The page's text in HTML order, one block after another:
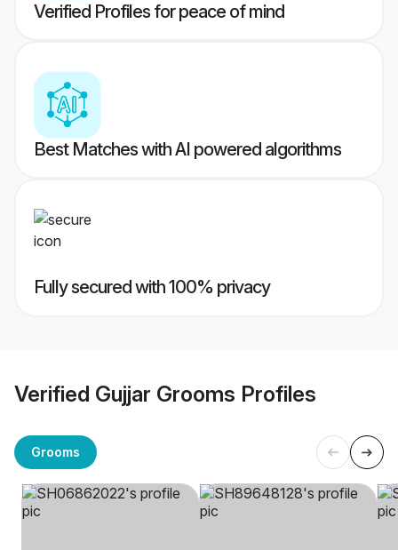
Verified Profiles for peace of mind
Best Matches with AI powered algorithms
Fully secured with 100% privacy
Verified Gujjar Grooms Profiles
Grooms